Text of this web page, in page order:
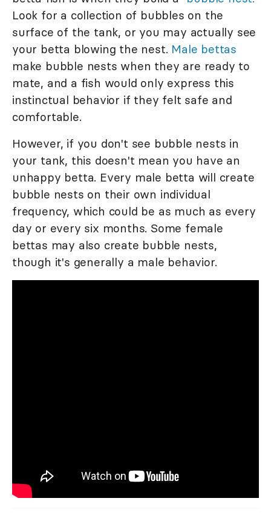
Look for a collection of bubbles on the
surface of the tank, or you may actually see
your betta blowing the nest. Male bettas
make bubble nests when they are ready to
mate, and a fish would only express this
instinctual behavior if they felt safe and
comfortable.
However, if you don't see bubble nests in
your tank, this doesn't mean you have an
unhappy betta. Every male betta will create
bubble nests on their own individual
frequency, which could be as much as every
day or every six months. Some female
bettas may also create bubble nests,
though it's generally a male behavior.